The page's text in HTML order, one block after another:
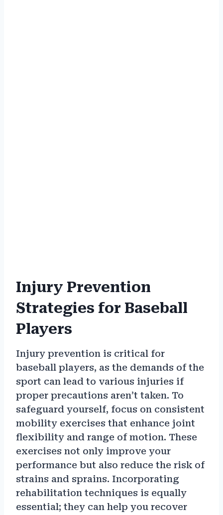
Injury Prevention
Strategies for Baseball
Players
Injury prevention is critical for
baseball players, as the demands of the
sport can lead to various injuries if
proper precautions aren’t taken. To
safeguard yourself, focus on consistent
mobility exercises that enhance joint
flexibility and range of motion. These
exercises not only improve your
performance but also reduce the risk of
strains and sprains. Incorporating
rehabilitation techniques is equally
essential; they can help you recover